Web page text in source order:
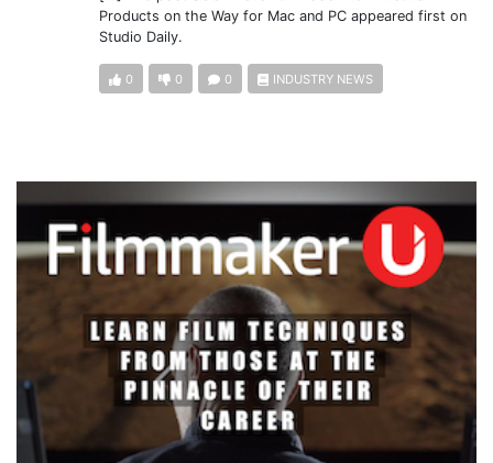
Products on the Way for Mac and PC appeared first on
Studio Daily.
0 0 0 INDUSTRY NEWS